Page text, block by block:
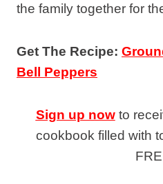
the family together for
Get The Recipe:
Bell Peppers
Sign up nowto
cookbook filled with